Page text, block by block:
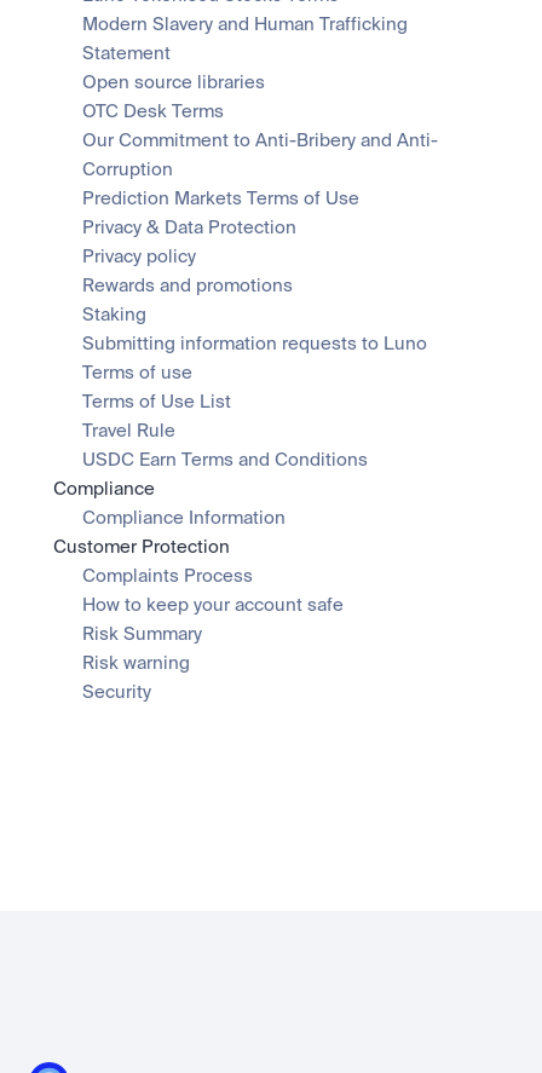
Modern Slavery and Human Trafficking
Statement
Open source libraries
OTC Desk Terms
Our Commitment to Anti-Bribery and Anti-
Corruption
Prediction Markets Terms of Use
Privacy & Data Protection
Privacy policy
Rewards and promotions
Staking
Submitting information requests to Luno
Terms of use
Terms of Use List
Travel Rule
USDC Earn Terms and Conditions
Compliance
Compliance Information
Customer Protection
Complaints Process
How to keep your account safe
Risk Summary
Risk warning
Security